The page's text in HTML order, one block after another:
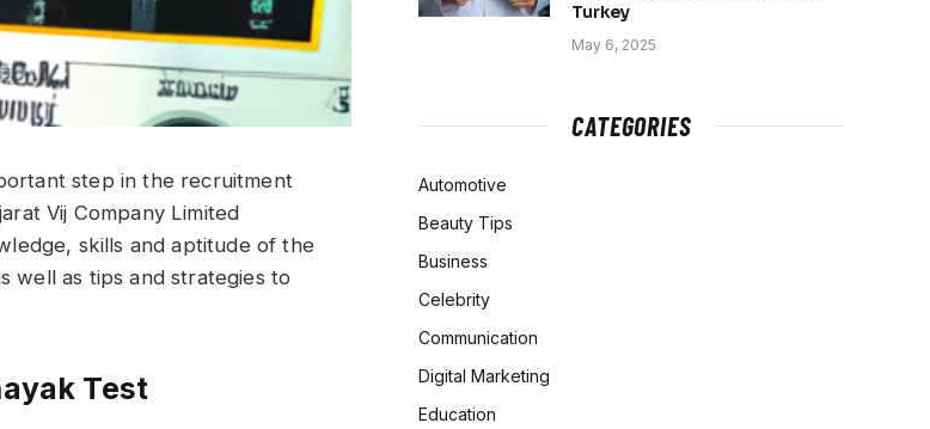
step in the recruitment
Vij Company Limited
skills and aptitude of the
well as tips and strategies to
Test
Turkey
May 6, 2025
CATEGORIES
Automotive
Beauty Tips
Business
Celebrity
Communication
Digital Marketing
Education